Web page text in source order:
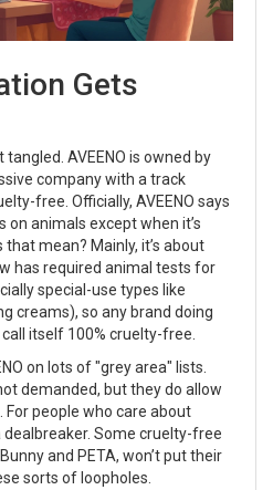
Gets
tangled. AVEENO is owned by
company with a track
free. Officially, AVEENO says
animals except when it’s
mean? Mainly, it’s about
has required animal tests for
special-use types like
creams), so any brand doing
itself 100% cruelty-free.
on lots of "grey area" lists.
demanded, but they do allow
people who care about
dealbreaker. Some cruelty-free
and PETA, won’t put their
sorts of loopholes.